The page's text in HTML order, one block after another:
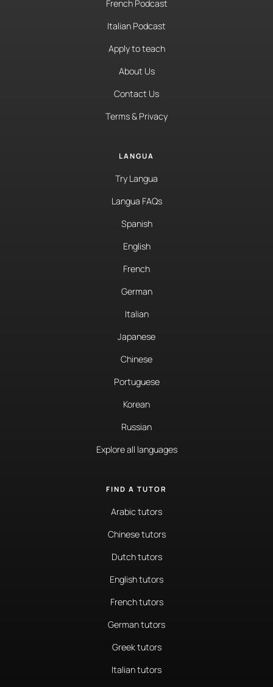
French Podcast
Italian Podcast
Apply to teach
About Us
Contact Us
Terms & Privacy
LANGUA
Try Langua
Langua FAQs
Spanish
English
French
German
Italian
Japanese
Chinese
Portuguese
Korean
Russian
Explore all languages
FIND A TUTOR
Arabic tutors
Chinese tutors
Dutch tutors
English tutors
French tutors
German tutors
Greek tutors
Italian tutors